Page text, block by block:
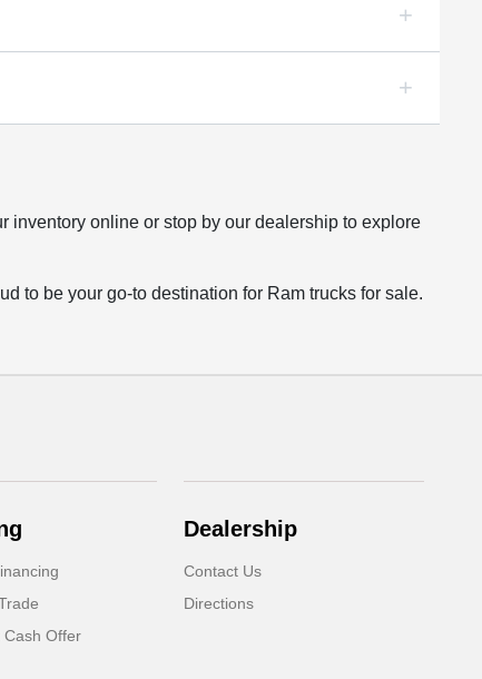
inventory online or stop by our dealership to explore
to be your go-to destination for Ram trucks for sale.
Cash Offer
Dealership
Contact Us
Directions